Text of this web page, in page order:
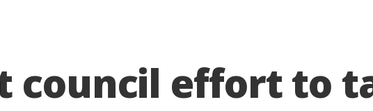
council effort to